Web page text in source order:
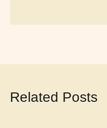
Related Posts